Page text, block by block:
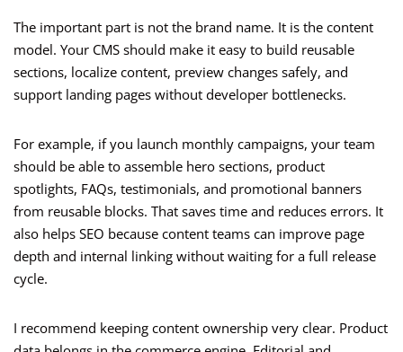
The important part is not the brand name. It is the content
model. Your CMS should make it easy to build reusable
sections, localize content, preview changes safely, and
support landing pages without developer bottlenecks.
For example, if you launch monthly campaigns, your team
should be able to assemble hero sections, product
spotlights, FAQs, testimonials, and promotional banners
from reusable blocks. That saves time and reduces errors. It
also helps SEO because content teams can improve page
depth and internal linking without waiting for a full release
cycle.
I recommend keeping content ownership very clear. Product